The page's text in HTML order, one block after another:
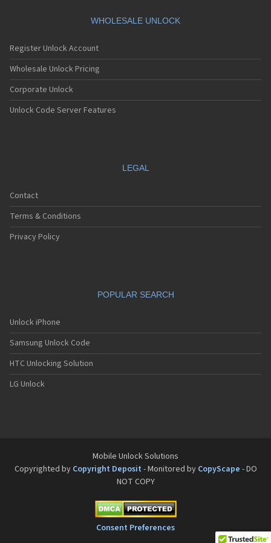
Motorola A41x
Motorola A45 Eco
Motorola A455
Motorola A6188
Motorola A6188+
Motorola A6288
Motorola A630
Motorola A768(i)
Motorola A780
Motorola A780G
Motorola A810
Motorola A853
Motorola A855
Motorola A860
Motorola A910
Motorola A920
Motorola A925
Motorola ACTV
WHOLESALE UNLOCK
Register Unlock Account
Wholesale Unlock Pricing
Corporate Unlock
Unlock Code Server Features
LEGAL
Contact
Terms & Conditions
Privacy Policy
POPULAR SEARCH
Unlock iPhone
Samsung Unlock Code
HTC Unlocking Solution
LG Unlock
Mobile Unlock Solutions
Copyrighted by Copyright Deposit - Monitored by CopyScape - DO
NOT COPY
Consent Preferences